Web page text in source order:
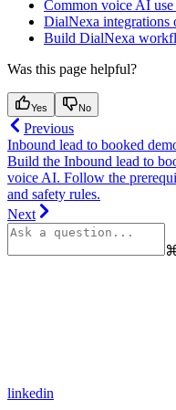
Common voice AI use
DialNexa integrations
Build DialNexa
Was this page helpful?
Yes No
Previous
Inbound lead to booked
Build the Inbound lead to
voice AI. Follow the
and safety rules.
Next
linkedin